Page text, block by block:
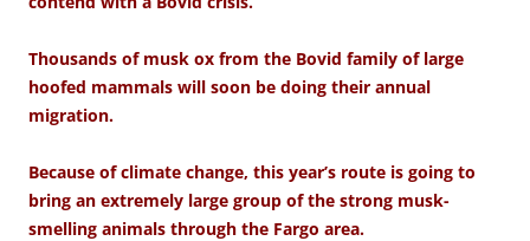
Thousands of musk ox from the Bovid family of large
hoofed mammals will soon be doing their annual
migration.
Because of climate change, this year’s route is going to
bring an extremely large group of the strong musk-
smelling animals through the Fargo area.